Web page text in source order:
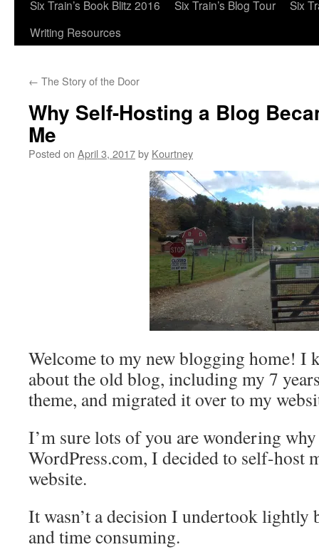
Six Train’s Book Blitz 2016
Six Train’s Blog Tour
Six
Writing Resources
← The Story of the Door
Why Self-Hosting a Blog
Me
Posted on April 3, 2017by Kourtney
Welcome to my new blogging home! I
about the old blog, including my 7
theme, and migrated it over to my
I’m sure lots of you are wondering
WordPress.com, I decided to self-host
website.
It wasn’t a decision I undertook lightly
and time consuming.